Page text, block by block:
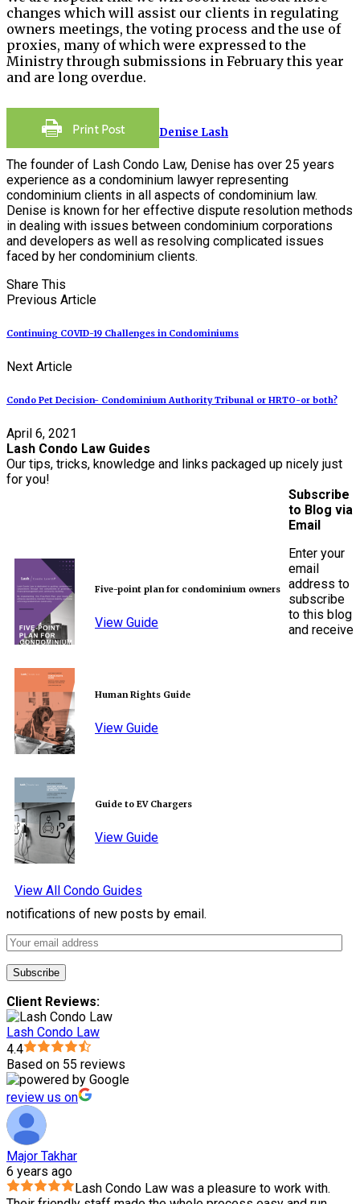
changes which will assist our clients in regulating
owners meetings, the voting process and the use of
proxies, many of which were expressed to the
Ministry through submissions in February this year
and are long overdue.
Denise Lash
The founder of Lash Condo Law, Denise has over 25 years
experience as a condominium lawyer representing
condominium clients in all aspects of condominium law.
Denise is known for her effective dispute resolution methods
in dealing with issues between condominium corporations
and developers as well as resolving complicated issues
faced by her condominium clients.
Share This
Previous Article
Continuing COVID-19 Challenges in Condominiums
Next Article
Condo Pet Decision- Condominium Authority Tribunal or HRTO-or both?
April 6, 2021
Lash Condo Law Guides
Our tips, tricks, knowledge and links packaged up nicely just
for you!
Five-point plan for condominium owners
View Guide
Human Rights Guide
View Guide
Guide to EV Chargers
View Guide
View All Condo Guides
Subscribe
to Blog via
Email
Enter your
email
address to
subscribe
to this blog
and receive
notifications of new posts by email.
Client Reviews:
Lash Condo Law
4.4
Based on 55 reviews
review us on
Major Takhar
6 years ago
Lash Condo Law was a pleasure to work with.